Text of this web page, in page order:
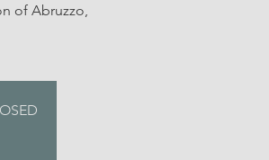
of Abruzzo,